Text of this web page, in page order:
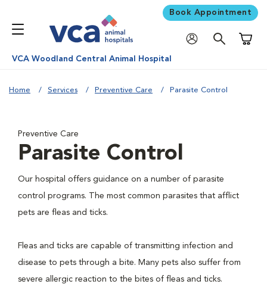
Book Appointment
VCA Woodland Central Animal Hospital
Home Services Preventive Care Parasite Control
Preventive Care
Parasite Control
Our hospital offers guidance on a number of parasite
control programs. The most common parasites that afflict
pets are fleas and ticks.
Fleas and ticks are capable of transmitting infection and
disease to pets through a bite. Many pets also suffer from
severe allergic reaction to the bites of fleas and ticks.